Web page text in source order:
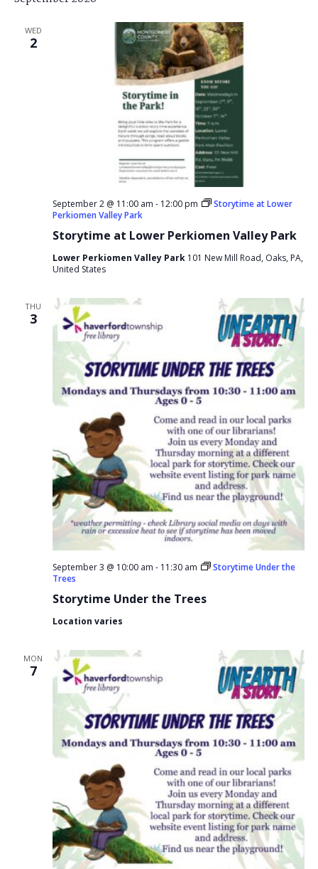
WED
2
Storytime at Lower Perkiomen Valley Park
September 2 @ 11:00 am - 12:00 pm
Storytime at Lower
Perkiomen Valley Park
Lower Perkiomen Valley Park 101 New Mill Road, Oaks, PA,
United States
THU
3
Storytime Under the Trees
September 3 @ 10:00 am - 11:30 am
Storytime Under the
Trees
Location varies
MON
7